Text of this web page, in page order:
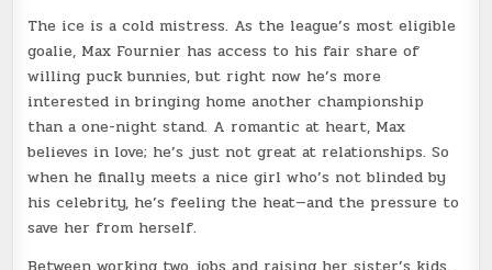
The ice is a cold mistress. As the league’s most eligible
goalie, Max Fournier has access to his fair share of
willing puck bunnies, but right now he’s more
interested in bringing home another championship
than a one-night stand. A romantic at heart, Max
believes in love; he’s just not great at relationships. So
when he finally meets a nice girl who’s not blinded by
his celebrity, he’s feeling the heat—and the pressure to
save her from herself.